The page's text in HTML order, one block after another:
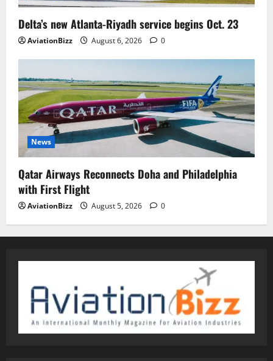
Delta’s new Atlanta-Riyadh service begins Oct. 23
AviationBizz August 6, 2026 0
News
Qatar Airways Reconnects Doha and Philadelphia
with First Flight
AviationBizz August 5, 2026 0